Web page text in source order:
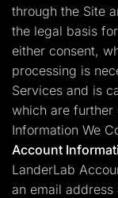
through the Site
the legal basis
either consent,
processing is
Services and is
which are further
Information We
Account
LanderLab
an email